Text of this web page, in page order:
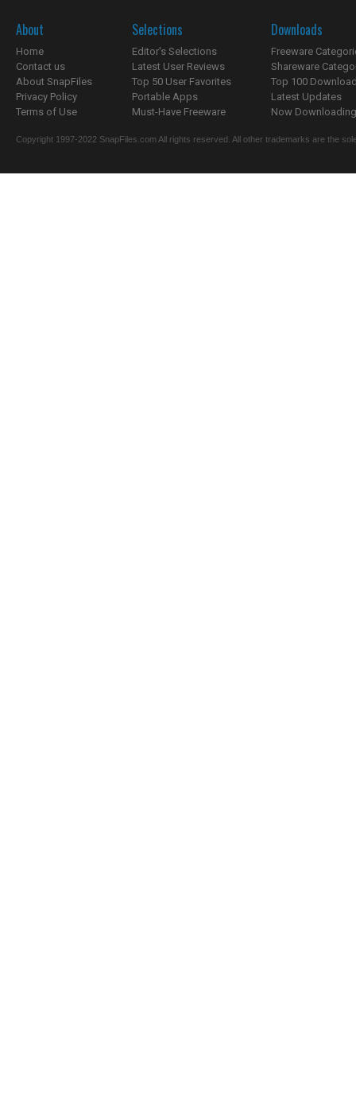
About
Home
Contact us
About SnapFiles
Privacy Policy
Terms of Use
Selections
Editor's Selections
Latest User Reviews
Top 50 User Favorites
Portable Apps
Must-Have Freeware
Downloads
Freeware
Shareware
Top 100
Latest Updates
Now
Copyright 1997-2022 SnapFiles.com All rights reserved. All other trademarks are the